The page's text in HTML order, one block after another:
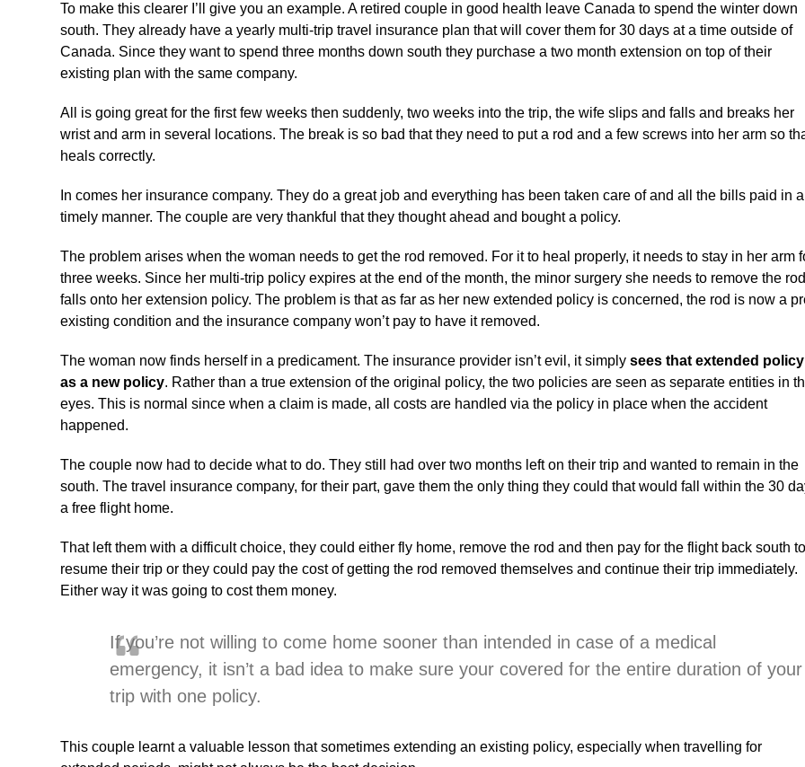
To make this clearer I’ll give you an example. A retired couple in good health leave Canada to spend the winter down
south. They already have a yearly multi-trip travel insurance plan that will cover them for 30 days at a time outside of
Canada. Since they want to spend three months down south they purchase a two month extension on top of their
existing plan with the same company.
All is going great for the first few weeks then suddenly, two weeks into the trip, the wife slips and falls and breaks her
wrist and arm in several locations. The break is so bad that they need to put a rod and a few screws into her arm so
heals correctly.
In comes her insurance company. They do a great job and everything has been taken care of and all the bills paid in a
timely manner. The couple are very thankful that they thought ahead and bought a policy.
The problem arises when the woman needs to get the rod removed. For it to heal properly, it needs to stay in her arm
three weeks. Since her multi-trip policy expires at the end of the month, the minor surgery she needs to remove the
falls onto her extension policy. The problem is that as far as her new extended policy is concerned, the rod is now a
existing condition and the insurance company won’t pay to have it removed.
The woman now finds herself in a predicament. The insurance provider isn’t evil, it simplysees that extended policy
as a new policy. Rather than a true extension of the original policy, the two policies are seen as separate entities in
eyes. This is normal since when a claim is made, all costs are handled via the policy in place when the accident
happened.
The couple now had to decide what to do. They still had over two months left on their trip and wanted to remain in the
south. The travel insurance company, for their part, gave them the only thing they could that would fall within the 30
a free flight home.
That left them with a difficult choice, they could either fly home, remove the rod and then pay for the flight back south
resume their trip or they could pay the cost of getting the rod removed themselves and continue their trip immediately.
Either way it was going to cost them money.
If you’re not willing to come home sooner than intended in case of a medical
emergency, it isn’t a bad idea to make sure your covered for the entire duration of your
trip with one policy.
This couple learnt a valuable lesson that sometimes extending an existing policy, especially when travelling for